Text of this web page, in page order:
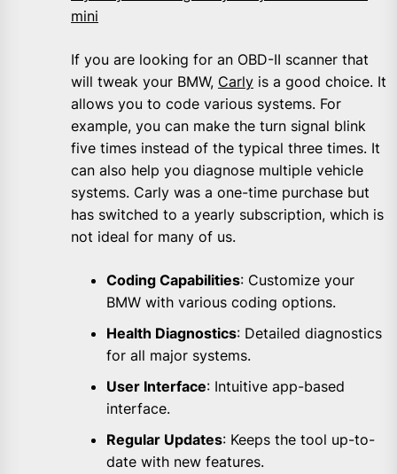
mini
If you are looking for an OBD-II scanner that
will tweak your BMW, Carly is a good choice. It
allows you to code various systems. For
example, you can make the turn signal blink
five times instead of the typical three times. It
can also help you diagnose multiple vehicle
systems. Carly was a one-time purchase but
has switched to a yearly subscription, which is
not ideal for many of us.
Coding Capabilities: Customize your
BMW with various coding options.
Health Diagnostics: Detailed diagnostics
for all major systems.
User Interface: Intuitive app-based
interface.
Regular Updates: Keeps the tool up-to-
date with new features.